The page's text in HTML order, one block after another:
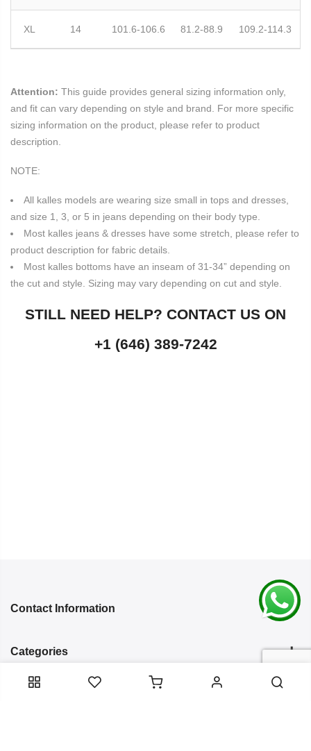
XL 14 101.6-106.6 81.2-88.9 109.2-114.3
Attention: This guide provides general sizing information only,
and fit can vary depending on style and brand. For more specific
sizing information on the product, please refer to product
description.
NOTE:
All kalles models are wearing size small in tops and dresses,
and size 1, 3, or 5 in jeans depending on their body type.
Most kalles jeans & dresses have some stretch, please refer to
product description for fabric details.
Most kalles bottoms have an inseam of 31-34” depending on
the cut and style. Sizing may vary depending on cut and style.
STILL NEED HELP? CONTACT US ON
+1 (646) 389-7242
Contact Information
Categories